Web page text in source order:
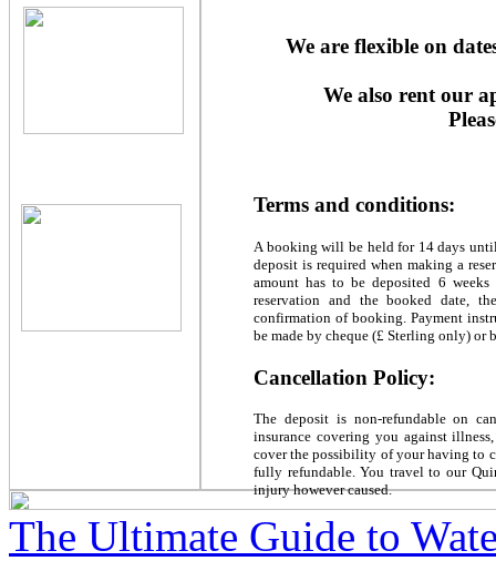
We are flexible on
We also rent our
Terms and conditions:
A booking will be held for 14 days
deposit is required when making a
amount has to be deposited 6
reservation and the booked date,
confirmation of booking. Payment
be made by cheque (£ Sterling only) or
Cancellation Policy:
The deposit is non-refundable on
insurance covering you against
cover the possibility of your having to
fully refundable. You travel to our
injury however caused.
The Ultimate Guide to